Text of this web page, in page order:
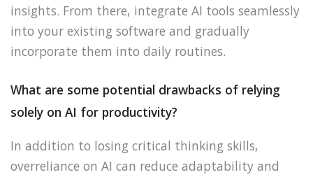
insights. From there, integrate AI tools seamlessly
into your existing software and gradually
incorporate them into daily routines.
What are some potential drawbacks of relying
solely on AI for productivity?
In addition to losing critical thinking skills,
overreliance on AI can reduce adaptability and